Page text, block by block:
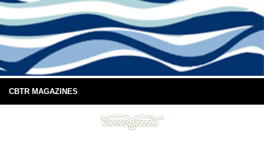
CBTR MAGAZINES